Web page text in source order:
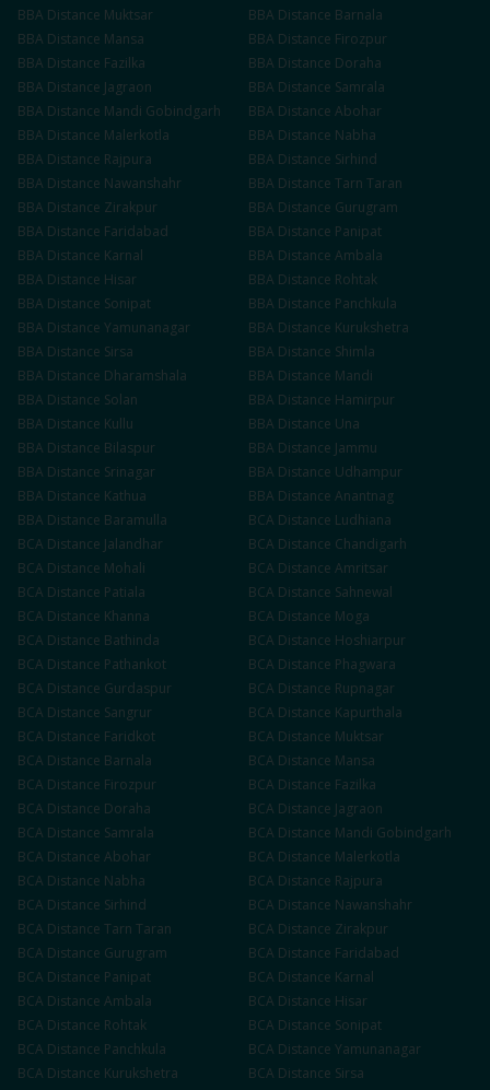
BBA Distance Muktsar BBA Distance Barnala
BBA Distance Mansa BBA Distance Firozpur
BBA Distance Fazilka BBA Distance Doraha
BBA Distance Jagraon BBA Distance Samrala
BBA Distance Mandi Gobindgarh BBA Distance Abohar
BBA Distance Malerkotla BBA Distance Nabha
BBA Distance Rajpura BBA Distance Sirhind
BBA Distance Nawanshahr BBA Distance Tarn Taran
BBA Distance Zirakpur BBA Distance Gurugram
BBA Distance Faridabad BBA Distance Panipat
BBA Distance Karnal BBA Distance Ambala
BBA Distance Hisar BBA Distance Rohtak
BBA Distance Sonipat BBA Distance Panchkula
BBA Distance Yamunanagar BBA Distance Kurukshetra
BBA Distance Sirsa BBA Distance Shimla
BBA Distance Dharamshala BBA Distance Mandi
BBA Distance Solan BBA Distance Hamirpur
BBA Distance Kullu BBA Distance Una
BBA Distance Bilaspur BBA Distance Jammu
BBA Distance Srinagar BBA Distance Udhampur
BBA Distance Kathua BBA Distance Anantnag
BBA Distance Baramulla BCA Distance Ludhiana
BCA Distance Jalandhar BCA Distance Chandigarh
BCA Distance Mohali BCA Distance Amritsar
BCA Distance Patiala BCA Distance Sahnewal
BCA Distance Khanna BCA Distance Moga
BCA Distance Bathinda BCA Distance Hoshiarpur
BCA Distance Pathankot BCA Distance Phagwara
BCA Distance Gurdaspur BCA Distance Rupnagar
BCA Distance Sangrur BCA Distance Kapurthala
BCA Distance Faridkot BCA Distance Muktsar
BCA Distance Barnala BCA Distance Mansa
BCA Distance Firozpur BCA Distance Fazilka
BCA Distance Doraha BCA Distance Jagraon
BCA Distance Samrala BCA Distance Mandi Gobindgarh
BCA Distance Abohar BCA Distance Malerkotla
BCA Distance Nabha BCA Distance Rajpura
BCA Distance Sirhind BCA Distance Nawanshahr
BCA Distance Tarn Taran BCA Distance Zirakpur
BCA Distance Gurugram BCA Distance Faridabad
BCA Distance Panipat BCA Distance Karnal
BCA Distance Ambala BCA Distance Hisar
BCA Distance Rohtak BCA Distance Sonipat
BCA Distance Panchkula BCA Distance Yamunanagar
BCA Distance Kurukshetra BCA Distance Sirsa